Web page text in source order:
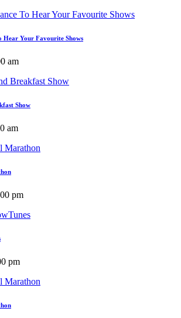
Hear Your Favourite Shows
am
Show
am
pm
pm